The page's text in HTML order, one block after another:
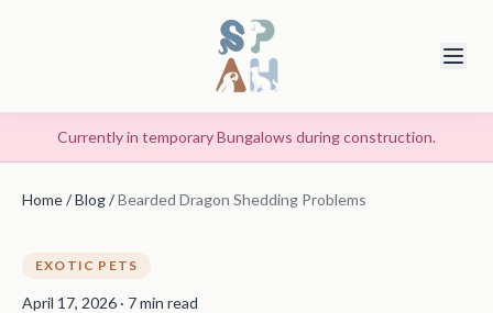
Currently in temporary Bungalows during construction.
Home/Blog/Bearded Dragon Shedding Problems
EXOTIC PETS
April 17, 2026 · 7 min read